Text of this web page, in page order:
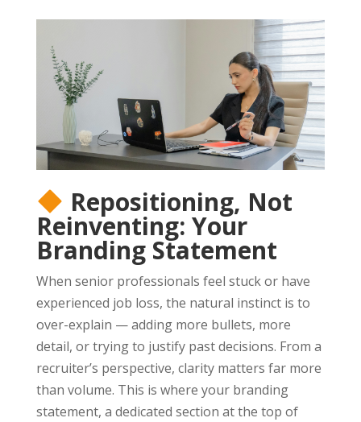
Repositioning, Not
Reinventing: Your
Branding Statement
When senior professionals feel stuck or have
experienced job loss, the natural instinct is to
over-explain — adding more bullets, more
detail, or trying to justify past decisions. From a
recruiter’s perspective, clarity matters far more
than volume. This is where your branding
statement, a dedicated section at the top of